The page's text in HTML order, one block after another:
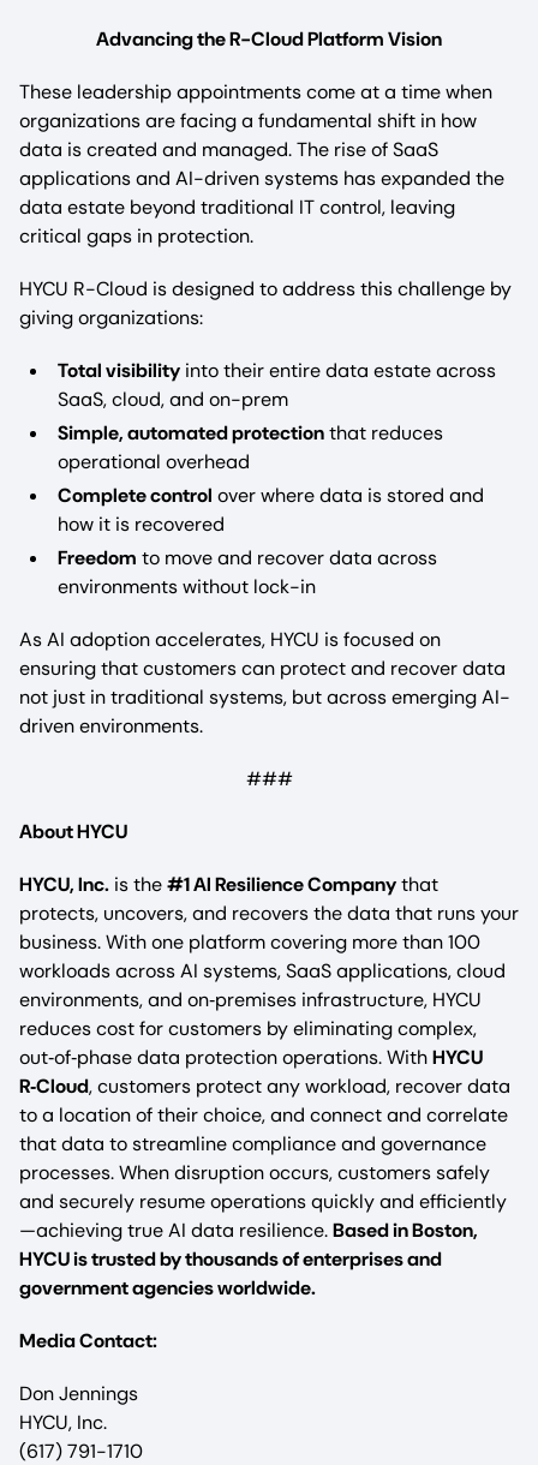
Advancing the R-Cloud Platform Vision
These leadership appointments come at a time when
organizations are facing a fundamental shift in how
data is created and managed. The rise of SaaS
applications and AI-driven systems has expanded the
data estate beyond traditional IT control, leaving
critical gaps in protection.
HYCU R-Cloud is designed to address this challenge by
giving organizations:
Total visibility into their entire data estate across
SaaS, cloud, and on-prem
Simple, automated protectionthat reduces
operational overhead
Complete control over where data is stored and
how it is recovered
Freedom to move and recover data across
environments without lock-in
As AI adoption accelerates, HYCU is focused on
ensuring that customers can protect and recover data
not just in traditional systems, but across emerging AI-
driven environments.
###
About HYCU
HYCU, Inc. is the#1 AI Resilience Companythat
protects, uncovers, and recovers the data that runs your
business. With one platform covering more than 100
workloads across AI systems, SaaS applications, cloud
environments, and on‑premises infrastructure, HYCU
reduces cost for customers by eliminating complex,
out‑of‑phase data protection operations. WithHYCU
R‑Cloud, customers protect any workload, recover data
to a location of their choice, and connect and correlate
that data to streamline compliance and governance
processes. When disruption occurs, customers safely
and securely resume operations quickly and efficiently
—achieving true AI data resilience.Based in Boston,
HYCU is trusted by thousands of enterprises and
government agencies worldwide.
Media Contact:
Don Jennings
HYCU, Inc.
(617) 791-1710